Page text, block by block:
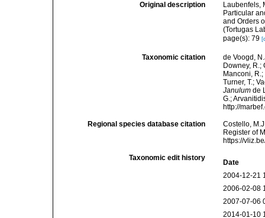
Original description
Laubenfels,
Particular
and Orders
(Tortugas
page(s): 79
Taxonomic citation
de Voogd,
Downey, R.;
Manconi,
Turner, T.;
Janulum de
G.;
http://
Regional species database citation
Costello,
Register of
https://
Taxonomic edit history
Date
2004-12-21
2006-02-08
2007-07-06
2014-01-10